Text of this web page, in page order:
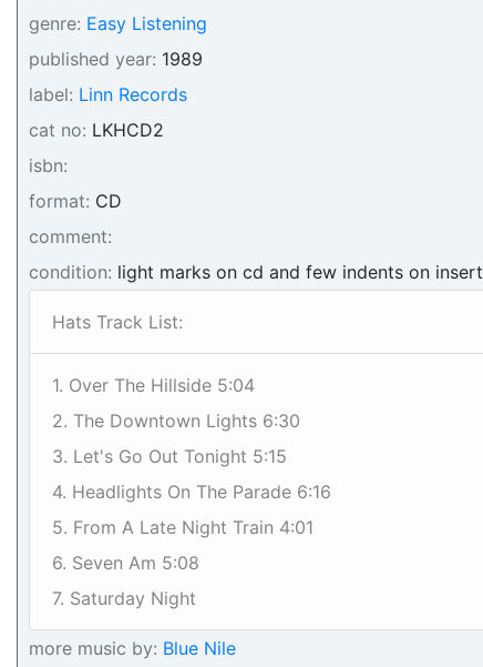
genre: Easy Listening
published year: 1989
label: Linn Records
cat no: LKHCD2
isbn:
format: CD
comment:
condition: light marks on cd and few indents on insert
Hats Track List:
1. Over The Hillside 5:04
2. The Downtown Lights 6:30
3. Let's Go Out Tonight 5:15
4. Headlights On The Parade 6:16
5. From A Late Night Train 4:01
6. Seven Am 5:08
7. Saturday Night
more music by: Blue Nile